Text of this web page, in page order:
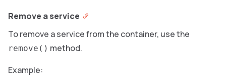
Remove a service
To remove a service from the container, use the
remove() method.
Example: